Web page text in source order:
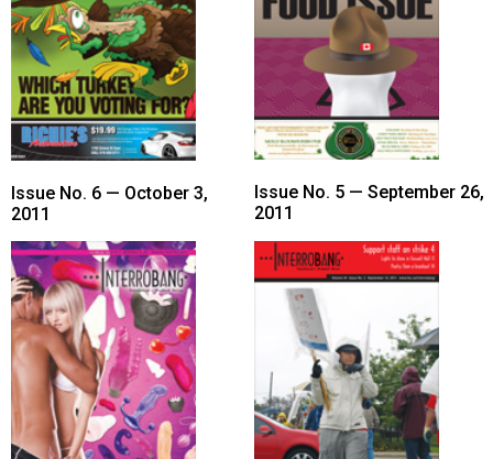
Issue No. 6 — October 3,
2011
Issue No. 5 — September 26,
2011